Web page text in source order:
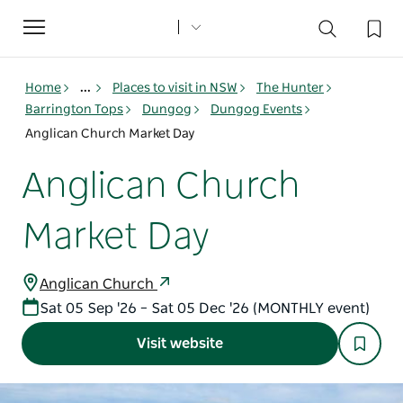
Toggle
navigation
Home ... Places to visit in NSW
The Hunter
Barrington Tops
Dungog
Dungog Events
Anglican Church Market Day
Anglican Church
Market Day
Anglican Church
Sat 05 Sep '26 – Sat 05 Dec '26 (MONTHLY event)
Visit website